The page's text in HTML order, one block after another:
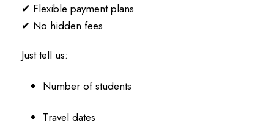
✔ Flexible payment plans
✔ No hidden fees
Just tell us:
Number of students
Travel dates